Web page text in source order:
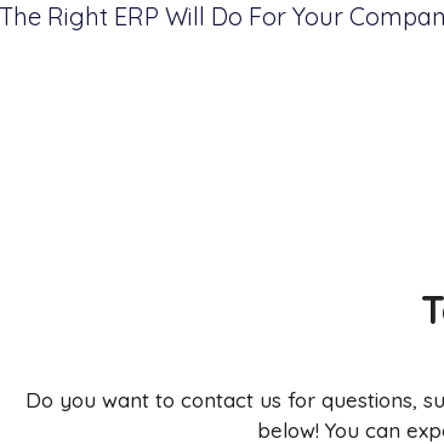
Right ERP Will Do For Your
Do you want to contact us for questions,
below! You can